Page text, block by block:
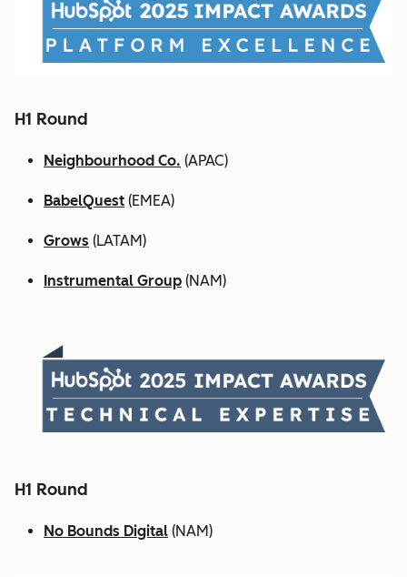
H1 Round
Neighbourhood Co. (APAC)
BabelQuest (EMEA)
Grows (LATAM)
Instrumental Group (NAM)
H1 Round
No Bounds Digital (NAM)